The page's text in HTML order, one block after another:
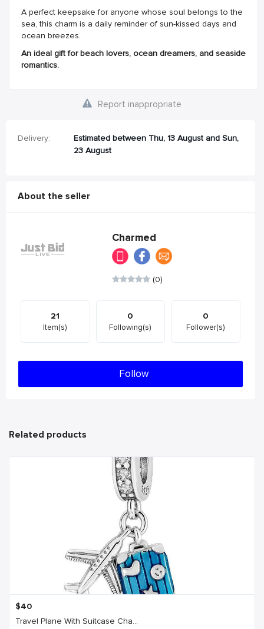
A perfect keepsake for anyone whose soul belongs to the
sea, this charm is a daily reminder of sun-kissed days and
ocean breezes.
An ideal gift for beach lovers, ocean dreamers, and seaside
romantics.
Report inappropriate
Delivery:
Estimated between Thu, 13 August and Sun,
23 August
About the seller
Charmed
(0)
21
Item(s)
0
Following(s)
0
Follower(s)
Follow
Related products
$40
Travel Plane With Suitcase Cha...